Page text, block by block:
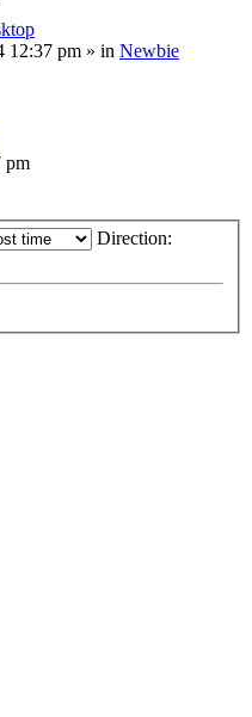
12:37 pm » in Newbie
pm
Direction: